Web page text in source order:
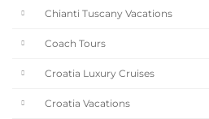
Chianti Tuscany Vacations
Coach Tours
Croatia Luxury Cruises
Croatia Vacations